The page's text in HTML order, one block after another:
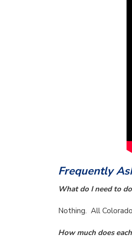
Frequently
What do I need to
Nothing. All
How much does